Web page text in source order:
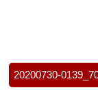
20200730-